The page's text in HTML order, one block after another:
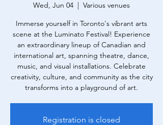
Wed, Jun 04
  |
Various venues
Immerse yourself in Toronto's vibrant arts
scene at the Luminato Festival! Experience
an extraordinary lineup of Canadian and
international art, spanning theatre, dance,
music, and visual installations. Celebrate
creativity, culture, and community as the city
transforms into a playground of art.
Registration is closed